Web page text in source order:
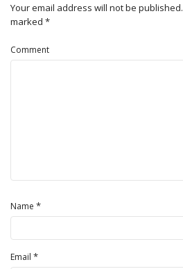
Your email address will not be published.
marked *
Comment
Name *
Email *